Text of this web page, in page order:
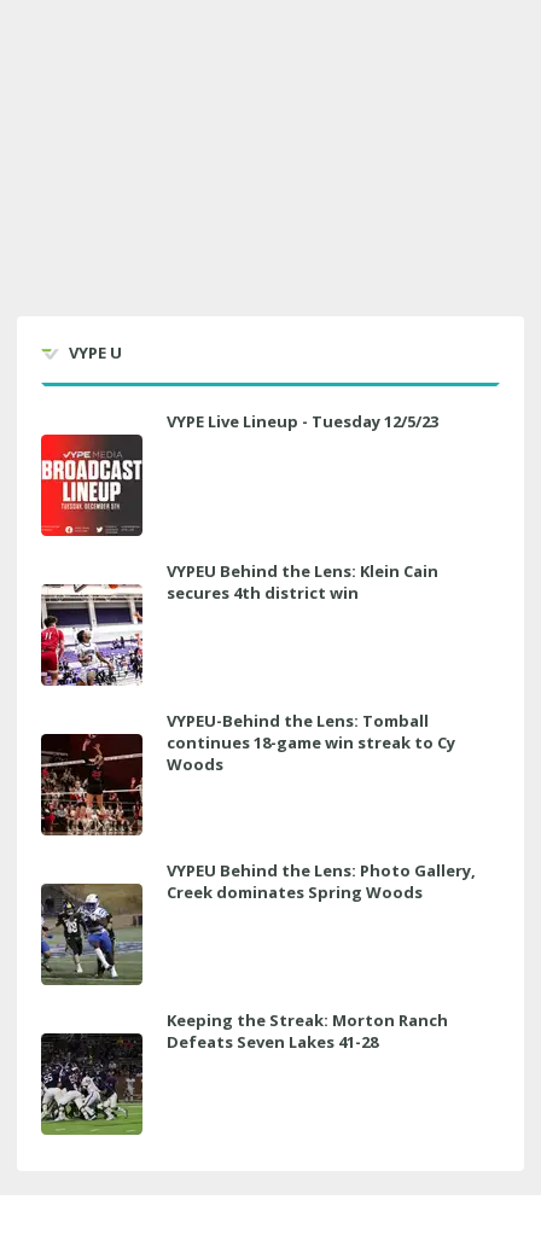
VYPE U
VYPE Live Lineup - Tuesday 12/5/23
VYPEU Behind the Lens: Klein Cain
secures 4th district win
VYPEU-Behind the Lens: Tomball
continues 18-game win streak to Cy
Woods
VYPEU Behind the Lens: Photo Gallery,
Creek dominates Spring Woods
Keeping the Streak: Morton Ranch
Defeats Seven Lakes 41-28